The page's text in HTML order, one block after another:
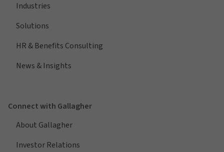
Industries
Solutions
HR & Benefits Consulting
News & Insights
Connect with Gallagher
About Gallagher
Investor Relations